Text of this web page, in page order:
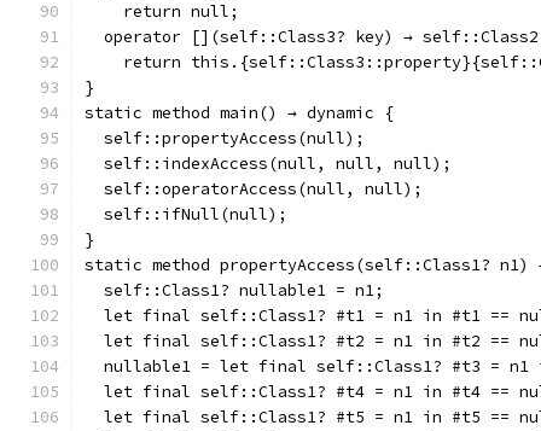
    return null;
operator [](self::Class3? key) →
return
}
static method main() → dynamic {
  self::propertyAccess(null);
  self::indexAccess(null, null, null);
  self::operatorAccess(null, null);
  self::ifNull(null);
}
static method propertyAccess(self::Class1?
  self::Class1? nullable1 = n1;
let final self::Class1? #t1 = n1 in #t1 ==
let final self::Class1? #t2 = n1 in #t2 ==
nullable1 = let final self::Class1? #t3 =
let final self::Class1? #t4 = n1 in #t4 ==
let final self::Class1? #t5 = n1 in #t5 ==